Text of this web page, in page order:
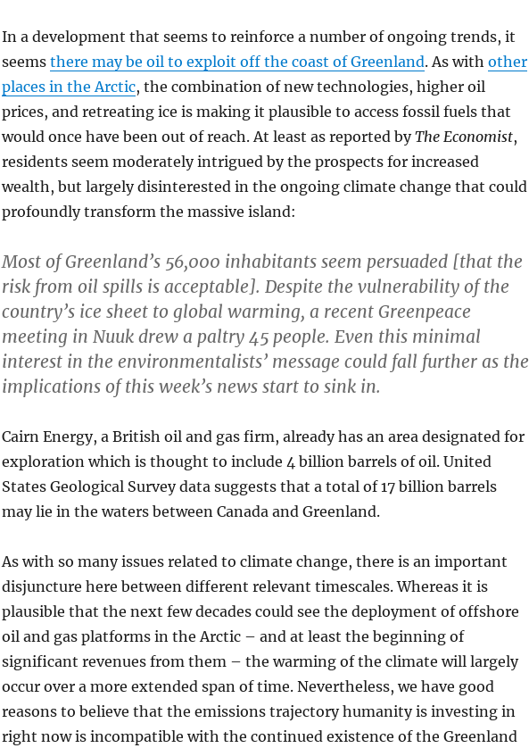
In a development that seems to reinforce a number of ongoing trends, it
seems there may be oil to exploit off the coast of Greenland. As with other
places in the Arctic, the combination of new technologies, higher oil
prices, and retreating ice is making it plausible to access fossil fuels that
would once have been out of reach. At least as reported byThe Economist,
residents seem moderately intrigued by the prospects for increased
wealth, but largely disinterested in the ongoing climate change that could
profoundly transform the massive island:
Most of Greenland’s 56,000 inhabitants seem persuaded [that the
risk from oil spills is acceptable]. Despite the vulnerability of the
country’s ice sheet to global warming, a recent Greenpeace
meeting in Nuuk drew a paltry 45 people. Even this minimal
interest in the environmentalists’ message could fall further as the
implications of this week’s news start to sink in.
Cairn Energy, a British oil and gas firm, already has an area designated for
exploration which is thought to include 4 billion barrels of oil. United
States Geological Survey data suggests that a total of 17 billion barrels
may lie in the waters between Canada and Greenland.
As with so many issues related to climate change, there is an important
disjuncture here between different relevant timescales. Whereas it is
plausible that the next few decades could see the deployment of offshore
oil and gas platforms in the Arctic – and at least the beginning of
significant revenues from them – the warming of the climate will largely
occur over a more extended span of time. Nevertheless, we have good
reasons to believe that the emissions trajectory humanity is investing in
right now is incompatible with the continued existence of the Greenland